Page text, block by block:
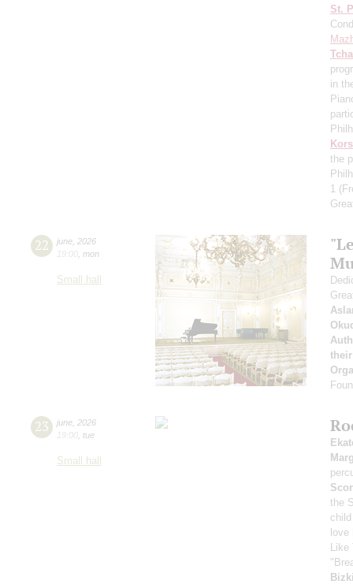
St.
in
the
1
22 june 2026
19:00 mon
Small hall
23 june 2026
19:00 tue
Small hall
the
Like